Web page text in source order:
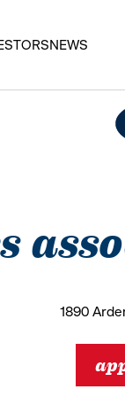
NEWS
1890